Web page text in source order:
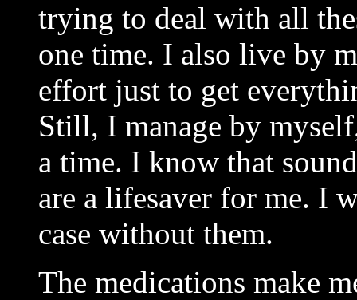
trying to deal with all
one time. I also live by
effort just to get
Still, I manage by
a time. I know that
are a lifesaver for me. I
case without them.
The medications make